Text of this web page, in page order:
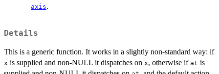
axis.
Details
This is a generic function. It works in a slightly non-standard way: if
x is supplied and non-NULL it dispatches on x, otherwise if at is